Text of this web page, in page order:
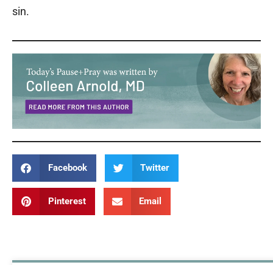
sin.
Facebook Twitter
Pinterest Email